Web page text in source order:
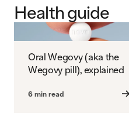
Health guide
Oral Wegovy (aka the
Wegovy pill), explained
6 min read